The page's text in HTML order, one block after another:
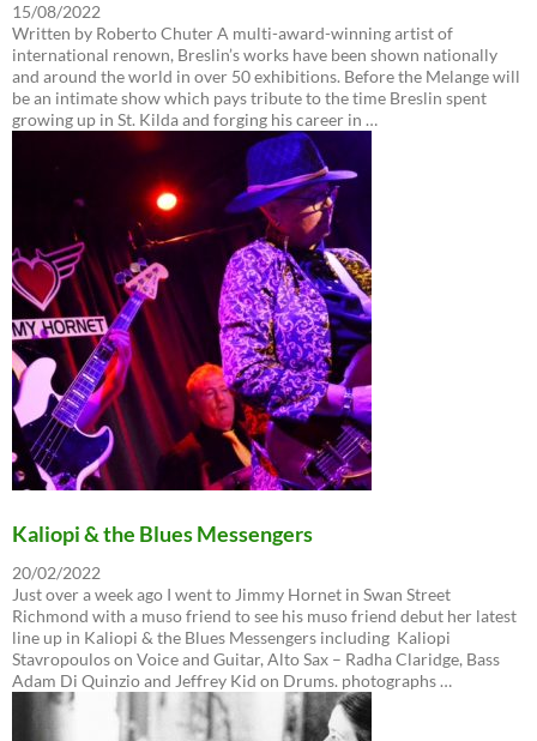
15/08/2022
Written by Roberto Chuter A multi-award-winning artist of
international renown, Breslin’s works have been shown nationally
and around the world in over 50 exhibitions. Before the Melange will
be an intimate show which pays tribute to the time Breslin spent
growing up in St. Kilda and forging his career in …
Kaliopi & the Blues Messengers
20/02/2022
Just over a week ago I went to Jimmy Hornet in Swan Street
Richmond with a muso friend to see his muso friend debut her latest
line up in Kaliopi & the Blues Messengers including Kaliopi
Stavropoulos on Voice and Guitar, Alto Sax – Radha Claridge, Bass
Adam Di Quinzio and Jeffrey Kid on Drums. photographs …